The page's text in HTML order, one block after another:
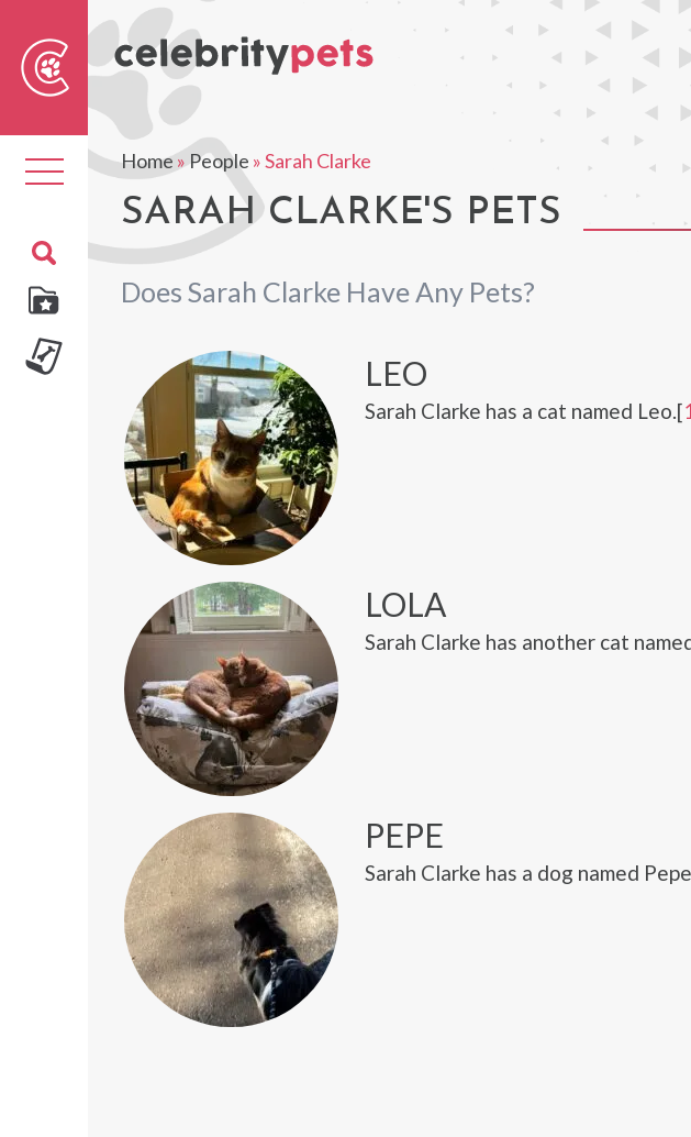
Toggle
navigation
Home»People »Sarah Clarke
SARAH CLARKE'S PETS
Does Sarah Clarke Have Any Pets?
LEO
Sarah Clarke has a cat named Leo.[
LOLA
Sarah Clarke has another cat
PEPE
Sarah Clarke has a dog named